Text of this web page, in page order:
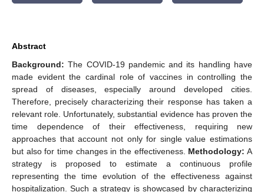
Abstract
Background: The COVID-19 pandemic and its handling have
made evident the cardinal role of vaccines in controlling the
spread of diseases, especially around developed cities.
Therefore, precisely characterizing their response has taken a
relevant role. Unfortunately, substantial evidence has proven the
time dependence of their effectiveness, requiring new
approaches that account not only for single value estimations
but also for time changes in the effectiveness. Methodology: A
strategy is proposed to estimate a continuous profile
representing the time evolution of the effectiveness against
hospitalization. Such a strategy is showcased by characterizing